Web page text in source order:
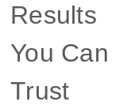
Results
You Can
Trust